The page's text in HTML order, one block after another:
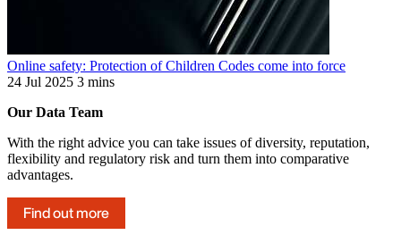
Online safety: Protection of Children Codes come into force
24 Jul 2025 3 mins
Our Data Team
With the right advice you can take issues of diversity, reputation,
flexibility and regulatory risk and turn them into comparative
advantages.
Find out more